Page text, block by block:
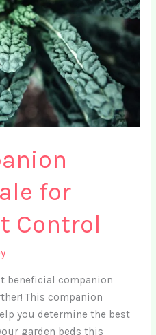
for
Control
beneficial companion
This companion
you determine the best
garden beds this